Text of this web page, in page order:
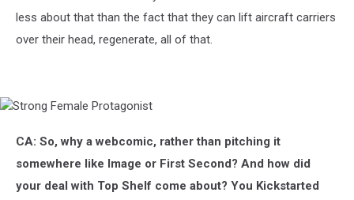
less about that than the fact that they can lift aircraft carriers
over their head, regenerate, all of that.
Strong
Protagonist
CA: So, why a webcomic, rather than pitching it
somewhere like Image or First Second? And how did
your deal with Top Shelf come about? You Kickstarted